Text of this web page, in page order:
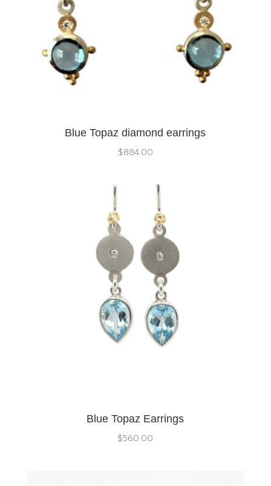
Blue Topaz diamond earrings
$884.00
Blue Topaz Earrings
$560.00